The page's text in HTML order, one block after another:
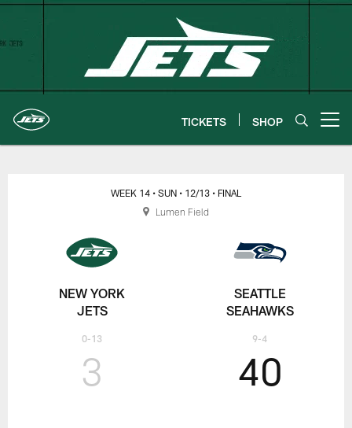
Skip
TICKETS SHOP
New York Jets | Gameday
NEW YORK
JETS
0-13
WEEK 14 • SUN • 12/13 • FINAL
3 40
SEATTLE
SEAHAWKS
9-4
Lumen Field